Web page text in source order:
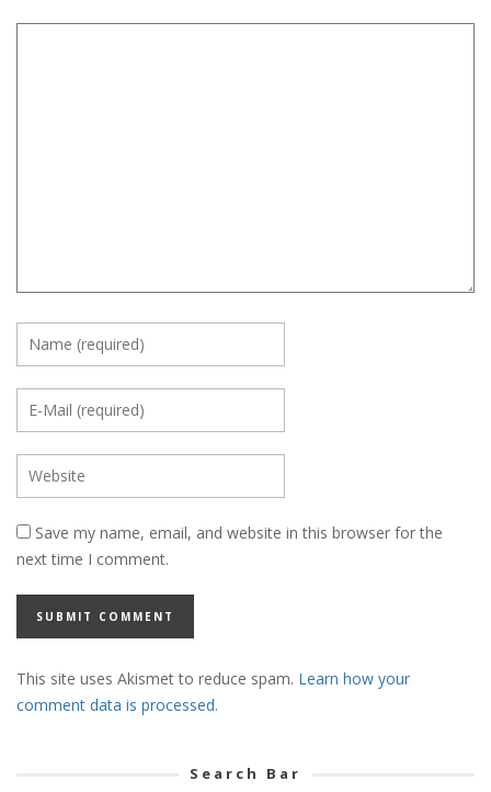
Save my name, email, and website in this browser for the
next time I comment.
This site uses Akismet to reduce spam. Learn how your
comment data is processed.
Search Bar